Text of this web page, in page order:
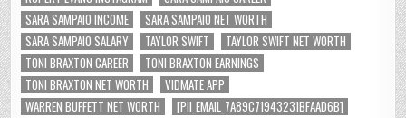
SARA SAMPAIO INCOME
SARA SAMPAIO NET WORTH
SARA SAMPAIO SALARY
TAYLOR SWIFT
TAYLOR SWIFT NET WORTH
TONI BRAXTON CAREER
TONI BRAXTON EARNINGS
TONI BRAXTON NET WORTH
VIDMATE APP
WARREN BUFFETT NET WORTH
[PII_EMAIL_7A89C71943231BFAAD6B]